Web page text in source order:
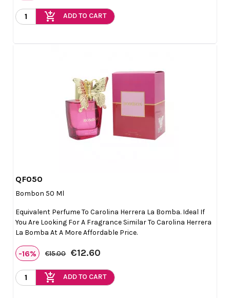
add_shopping_cart ADD TO CART
QF050
Bombon 50 Ml
Equivalent Perfume To Carolina Herrera La Bomba. Ideal If
You Are Looking For A Fragrance Similar To Carolina Herrera
La Bomba At A More Affordable Price.
-16% €15.00 €12.60
add_shopping_cart ADD TO CART